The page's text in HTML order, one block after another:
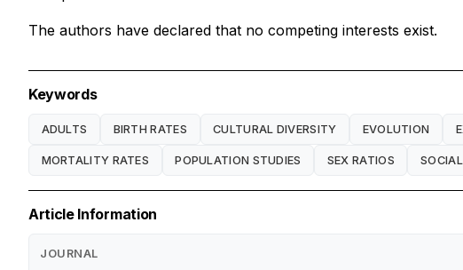
The authors have declared that no competing interests exist.
Keywords
ADULTS BIRTH RATES CULTURAL DIVERSITY EVOLUTION
MORTALITY RATES POPULATION STUDIES SEX RATIOS
Article Information
JOURNAL